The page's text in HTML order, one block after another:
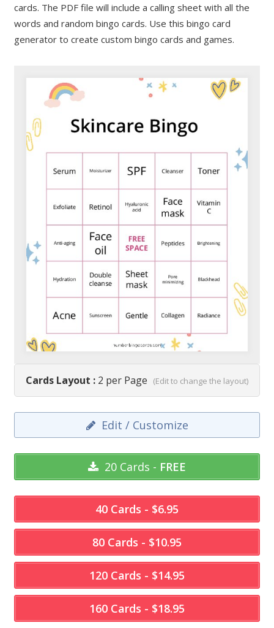
cards. The PDF file will include a calling sheet with all the
words and random bingo cards. Use this bingo card
generator to create custom bingo cards and games.
Cards Layout : 2 per Page (Edit to change the layout)
Edit / Customize
20 Cards - FREE
40 Cards - $6.95
80 Cards - $10.95
120 Cards - $14.95
160 Cards - $18.95